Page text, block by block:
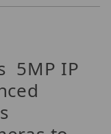
5MP IP